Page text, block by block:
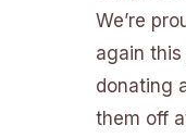
We’re
again
donating
them off